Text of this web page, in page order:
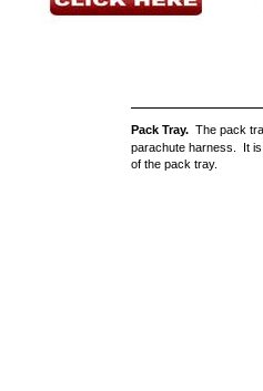
Pack Tray.The pack
parachute harness. It
of the pack tray.